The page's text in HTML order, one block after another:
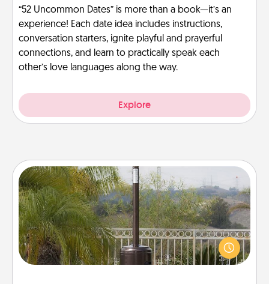
“52 Uncommon Dates” is more than a book—it’s an
experience! Each date idea includes instructions,
conversation starters, ignite playful and prayerful
connections, and learn to practically speak each
other’s love languages along the way.
Explore
Outdoor Heater
An outdoor heater will allow you to spend time
outside together as the weather gets colder.